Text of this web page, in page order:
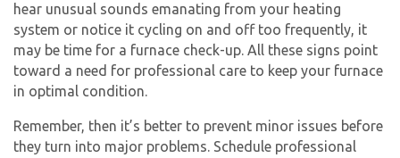
hear unusual sounds emanating from your heating
system or notice it cycling on and off too frequently, it
may be time for a furnace check-up. All these signs point
toward a need for professional care to keep your furnace
in optimal condition.
Remember, then it’s better to prevent minor issues before
they turn into major problems. Schedule professional